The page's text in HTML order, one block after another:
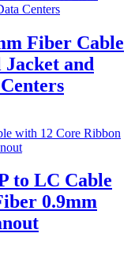
Fiber Cable
and
to LC Cable
0.9mm